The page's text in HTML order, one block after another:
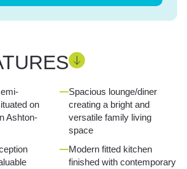
on
Ashton-
Spacious lounge/diner
creating a bright and
versatile family living
space
Modern fitted kitchen
finished with contemporary